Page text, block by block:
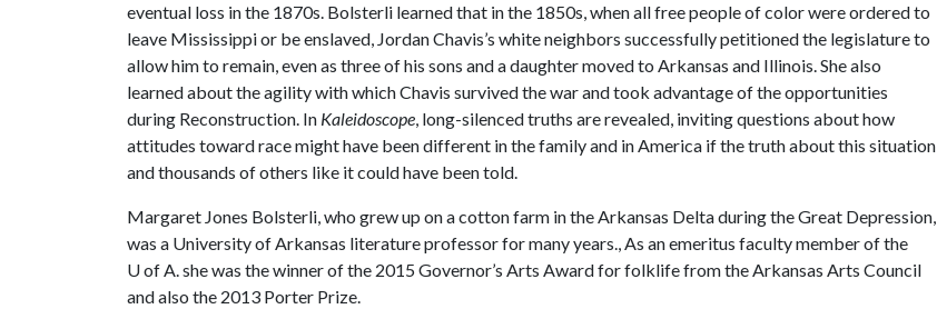
eventual loss in the 1870s. Bolsterli learned that in the 1850s, when all free people of color were ordered to
leave Mississippi or be enslaved, Jordan Chavis’s white neighbors successfully petitioned the legislature to
allow him to remain, even as three of his sons and a daughter moved to Arkansas and Illinois. She also
learned about the agility with which Chavis survived the war and took advantage of the opportunities
during Reconstruction. In Kaleidoscope, long-silenced truths are revealed, inviting questions about how
attitudes toward race might have been different in the family and in America if the truth about this situation
and thousands of others like it could have been told.
Margaret Jones Bolsterli, who grew up on a cotton farm in the Arkansas Delta during the Great Depression,
was a University of Arkansas literature professor for many years., As an emeritus faculty member of the
U of A. she was the winner of the 2015 Governor’s Arts Award for folklife from the Arkansas Arts Council
and also the 2013 Porter Prize.